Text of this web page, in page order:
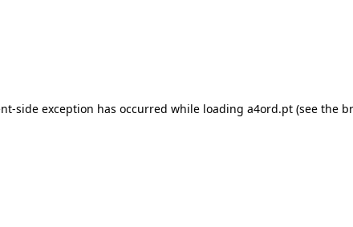
-side exception has occurred while loading a4ord.pt(see the